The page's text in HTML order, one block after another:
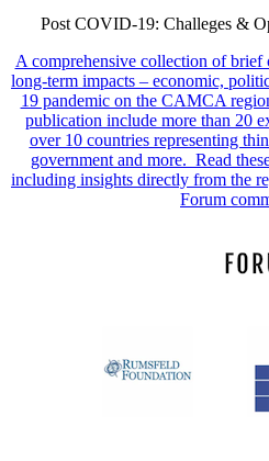
Post COVID-19: Challeges &
A comprehensive collection of brief
long-term impacts – economic,
19 pandemic on the CAMCA
publication include more than 20
over 10 countries representing
government and more. Read
including insights directly from the
Forum